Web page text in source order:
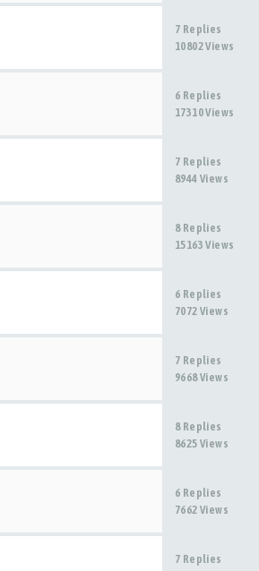
7 Replies
10802 Views
6 Replies
17310 Views
7 Replies
8944 Views
8 Replies
15163 Views
6 Replies
7072 Views
7 Replies
9668 Views
8 Replies
8625 Views
6 Replies
7662 Views
7 Replies